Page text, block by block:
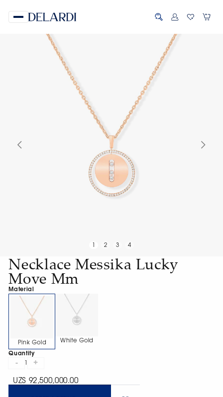
2 3 4
Necklace Messika Lucky
Move Mm
Material
Pink Gold White Gold
Quantity
- +
UZS 92,500,000.00